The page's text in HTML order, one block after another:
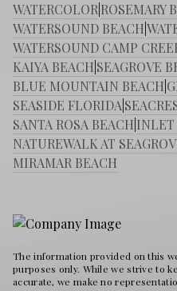
WATERCOLOR ROSEMARY
WATERSOUND BEACH
WATERSOUND CAMP
KAIYA BEACH SEAGROVE
BLUE MOUNTAIN BEACH
SEASIDE FLORIDA
SANTA ROSA BEACH INLET
NATUREWALK AT
MIRAMAR BEACH
The information provided on this
purposes only. While we strive to
accurate, we make no